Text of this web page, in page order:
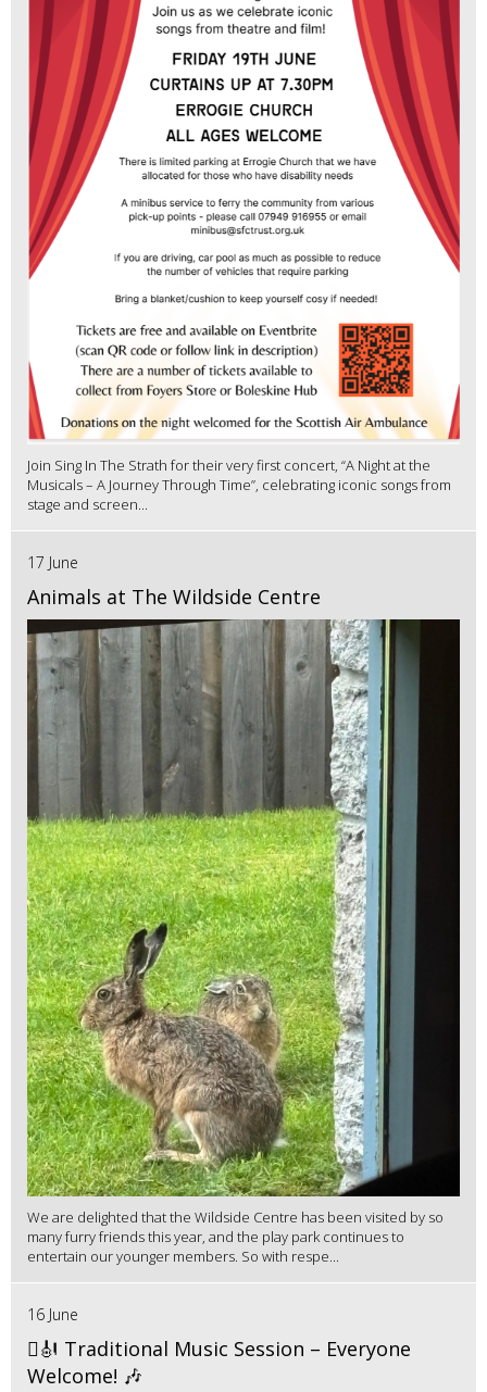
Join Sing In The Strath for their very first concert, “A Night at the
Musicals – A Journey Through Time”, celebrating iconic songs from
stage and screen...
17 June
Animals at The Wildside Centre
We are delighted that the Wildside Centre has been visited by so
many furry friends this year, and the play park continues to
entertain our younger members. So with respe...
16 June
🪉🎻 Traditional Music Session – Everyone
Welcome! 🎶